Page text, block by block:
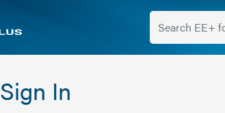
Sign In